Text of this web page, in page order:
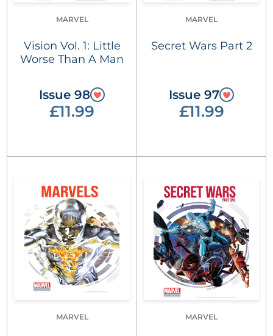
MARVEL
Vision Vol. 1: Little
Worse Than A Man
Issue 98
£11.99
MARVEL
Secret Wars Part 2
Issue 97
£11.99
MARVEL MARVEL